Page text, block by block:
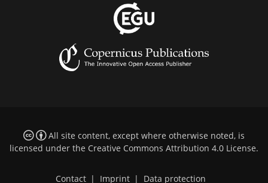
All site content, except where otherwise noted, is
licensed under the Creative Commons Attribution 4.0 License.
Contact | Imprint | Data protection